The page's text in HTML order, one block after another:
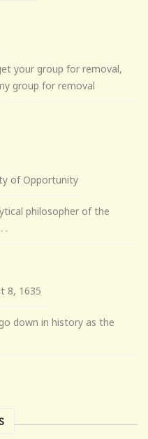
your group for removal,
group for removal
of Opportunity
philosopher of the
.
8, 1635
down in history as the